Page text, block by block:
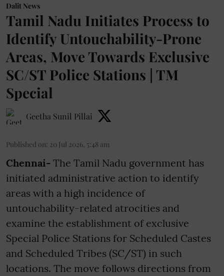
Dalit News
Tamil Nadu Initiates Process to
Identify Untouchability-Prone
Areas, Move Towards Exclusive
SC/ST Police Stations | TM
Special
Geetha Sunil Pillai
Published on: 20 Jul 2026, 5:48 am
Chennai- The Tamil Nadu government has
initiated administrative action to identify
areas with a high incidence of
untouchability-related atrocities and
examine the establishment of exclusive
Special Police Stations for Scheduled Castes
and Scheduled Tribes (SC/ST) in such
locations. The move follows directions from